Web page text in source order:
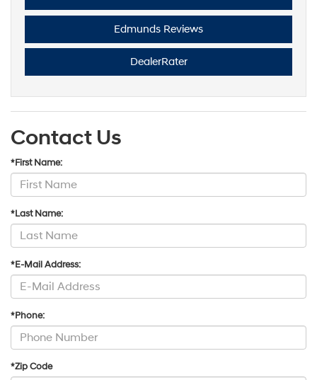
Edmunds Reviews
DealerRater
Contact Us
*First Name:
*Last Name:
*E-Mail Address:
*Phone:
*Zip Code